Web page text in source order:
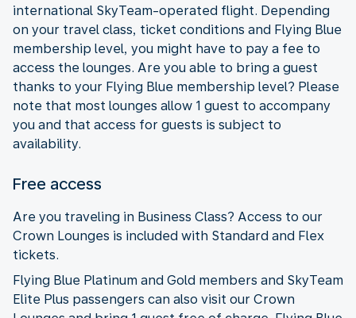
international SkyTeam-operated flight. Depending
on your travel class, ticket conditions and Flying Blue
membership level, you might have to pay a fee to
access the lounges. Are you able to bring a guest
thanks to your Flying Blue membership level? Please
note that most lounges allow 1 guest to accompany
you and that access for guests is subject to
availability.
Free access
Are you traveling in Business Class? Access to our
Crown Lounges is included with Standard and Flex
tickets.
Flying Blue Platinum and Gold members and SkyTeam
Elite Plus passengers can also visit our Crown